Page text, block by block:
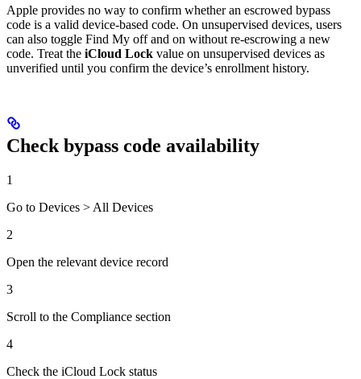
Apple provides no way to confirm whether an escrowed bypass
code is a valid device-based code. On unsupervised devices, users
can also toggle Find My off and on without re-escrowing a new
code. Treat the iCloud Lock value on unsupervised devices as
unverified until you confirm the device’s enrollment history.
Check bypass code availability
1
Go to Devices > All Devices
2
Open the relevant device record
3
Scroll to the Compliance section
4
Check the iCloud Lock status